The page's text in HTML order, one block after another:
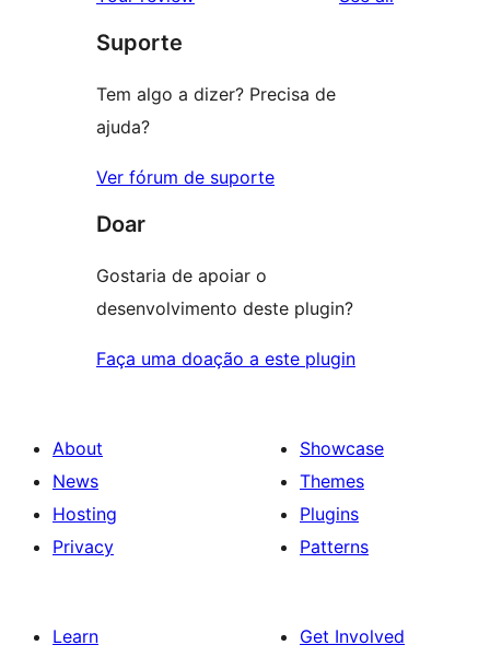
Suporte
Tem algo a dizer? Precisa de
ajuda?
Ver fórum de suporte
Doar
Gostaria de apoiar o
desenvolvimento deste plugin?
Faça uma doação a este plugin
About
News
Hosting
Privacy
Showcase
Themes
Plugins
Patterns
Learn
Get Involved